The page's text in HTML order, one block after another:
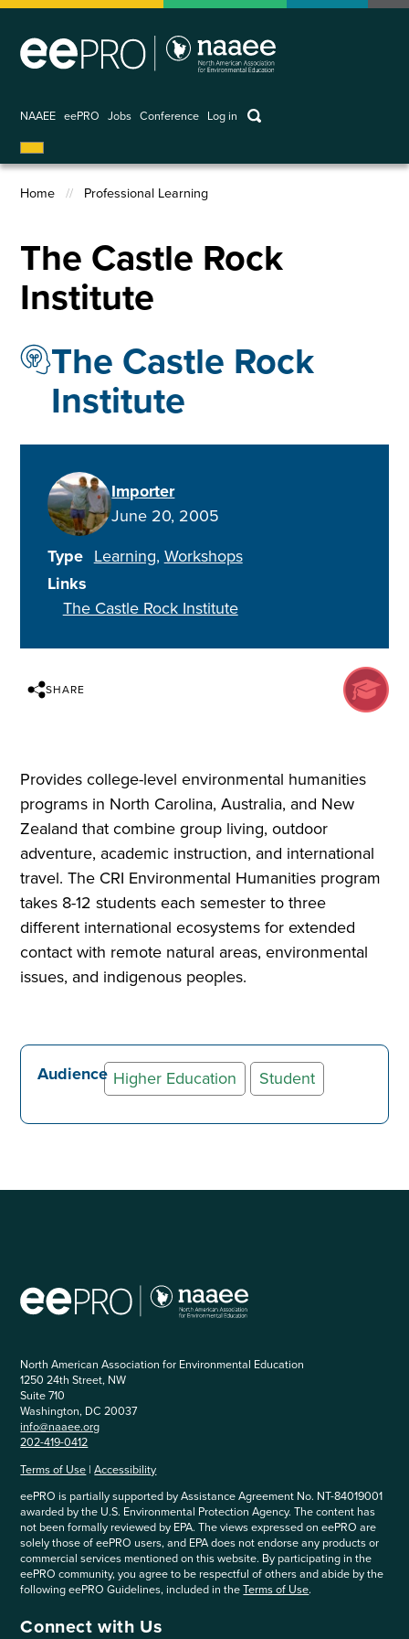
Skip
main
NAAEE eePRO Jobs Conference
User
account
menu
Log in keywords
Breadcrumb
Home Professional Learning
The Castle Rock
Institute
The Castle Rock
Institute
Importer
June 20, 2005
Type Learning Workshops
Links
The Castle Rock Institute
SHARE
Provides college-level environmental humanities
programs in North Carolina, Australia, and New
Zealand that combine group living, outdoor
adventure, academic instruction, and international
travel. The CRI Environmental Humanities program
takes 8-12 students each semester to three
different international ecosystems for extended
contact with remote natural areas, environmental
issues, and indigenous peoples.
Audience Higher Education Student
North American Association for Environmental Education
1250 24th Street, NW
Suite 710
Washington, DC 20037
info@naaee.org
202-419-0412
Terms of Use |Accessibility
eePRO is partially supported by Assistance Agreement No. NT-84019001
awarded by the U.S. Environmental Protection Agency. The content has
not been formally reviewed by EPA. The views expressed on eePRO are
solely those of eePRO users, and EPA does not endorse any products or
commercial services mentioned on this website. By participating in the
eePRO community, you agree to be respectful of others and abide by the
following eePRO Guidelines, included in theTerms of Use.
Connect with Us